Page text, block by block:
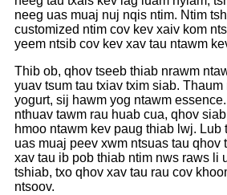
neeg uas muaj nuj nqis ntim. Ntim
customized ntim cov kev xaiv kom
yeem ntsib cov kev xav tau ntawm
Thib ob, qhov tseeb thiab nrawm
yuav tsum tau txiav txim siab. Thaum
yogurt, sij hawm yog ntawm
nthuav tawm rau huab cua, qhov
hmoo ntawm kev paug thiab lwj. Lub
uas muaj peev xwm ntsuas tau qhov
xav tau ib pob thiab ntim nws raws li
tshiab, txo qhov xav tau rau cov
ntsoov.